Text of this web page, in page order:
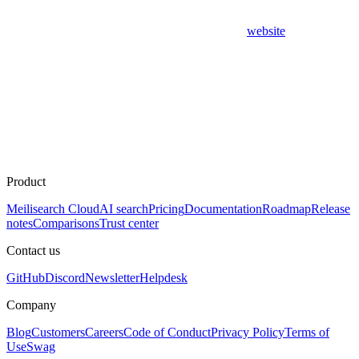
website
Product
Meilisearch CloudAI searchPricingDocumentationRoadmapRelease
notesComparisonsTrust center
Contact us
GitHubDiscordNewsletterHelpdesk
Company
BlogCustomersCareersCode of ConductPrivacy PolicyTerms of
UseSwag